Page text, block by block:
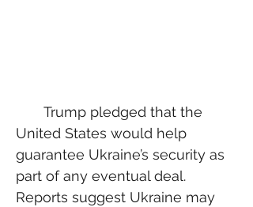
Trump pledged that the
United States would help
guarantee Ukraine’s security as
part of any eventual deal.
Reports suggest Ukraine may